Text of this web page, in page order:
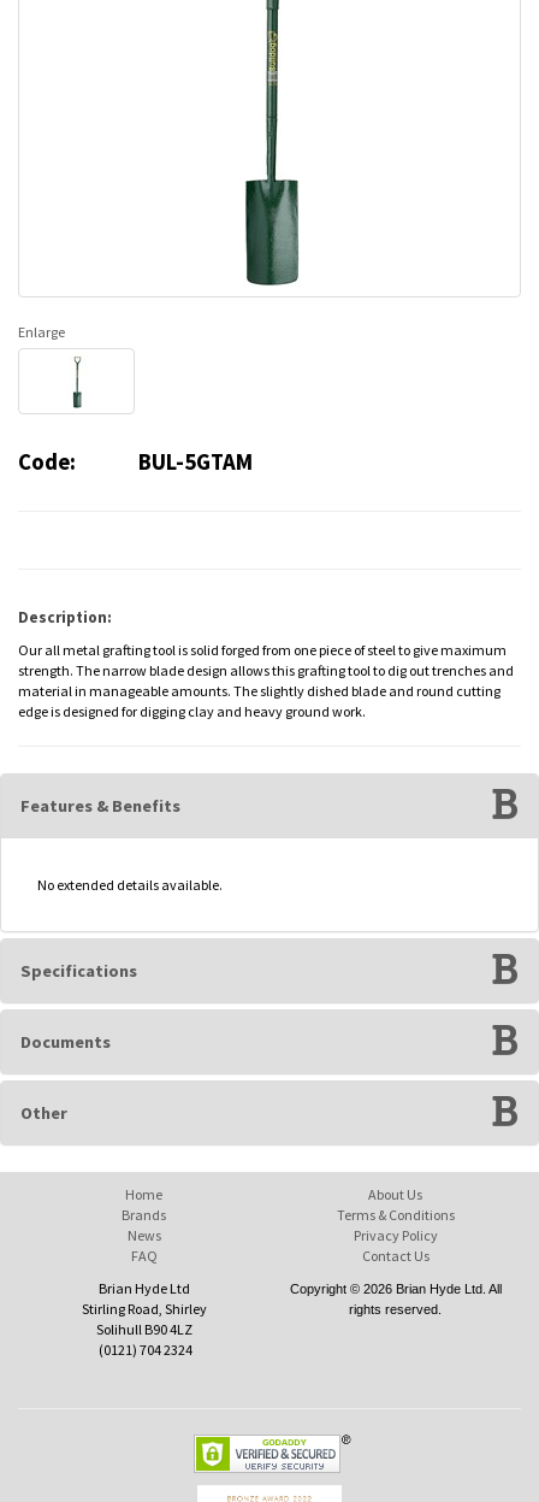
Enlarge
Code: BUL-5GTAM
Description:
Our all metal grafting tool is solid forged from one piece of steel to give maximum
strength. The narrow blade design allows this grafting tool to dig out trenches and
material in manageable amounts. The slightly dished blade and round cutting
edge is designed for digging clay and heavy ground work.
Features & Benefits
No extended details available.
Specifications
Documents
Other
Home
Brands
News
FAQ
About Us
Terms & Conditions
Privacy Policy
Contact Us
Brian Hyde Ltd
Stirling Road, Shirley
Solihull B90 4LZ
(0121) 704 2324
Copyright © 2026 Brian Hyde Ltd. All
rights reserved.